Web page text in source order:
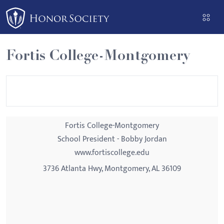
Please
note:
This
website
includes
an
Fortis College-Montgomery
Fortis College-Montgomery
School President - Bobby Jordan
www.fortiscollege.edu
3736 Atlanta Hwy, Montgomery, AL 36109